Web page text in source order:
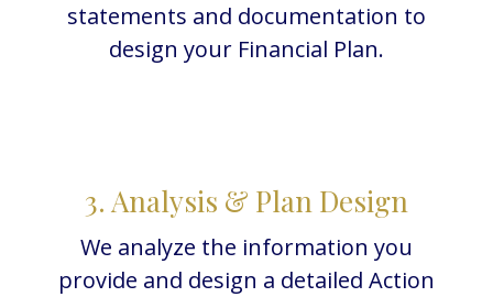
statements and documentation to
design your Financial Plan.
3. Analysis & Plan Design
We analyze the information you
provide and design a detailed Action